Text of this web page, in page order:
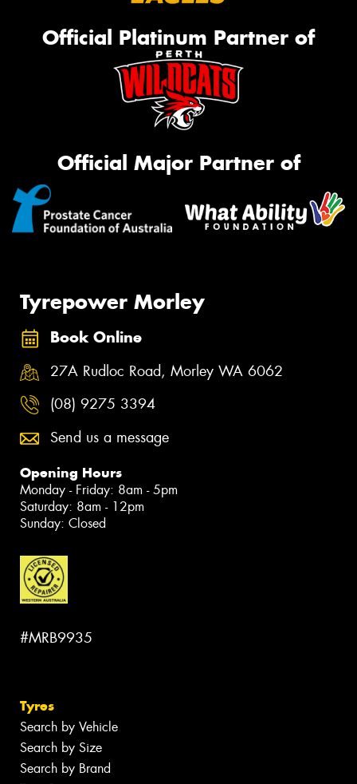
Official Platinum Partner of
Official Major Partner of
Tyrepower Morley
Book Online
27A Rudloc Road, Morley WA 6062
(08) 9275 3394
Send us a message
Opening Hours
Monday - Friday: 8am - 5pm
Saturday: 8am - 12pm
Sunday: Closed
#MRB9935
Tyres
Search by Vehicle
Search by Size
Search by Brand